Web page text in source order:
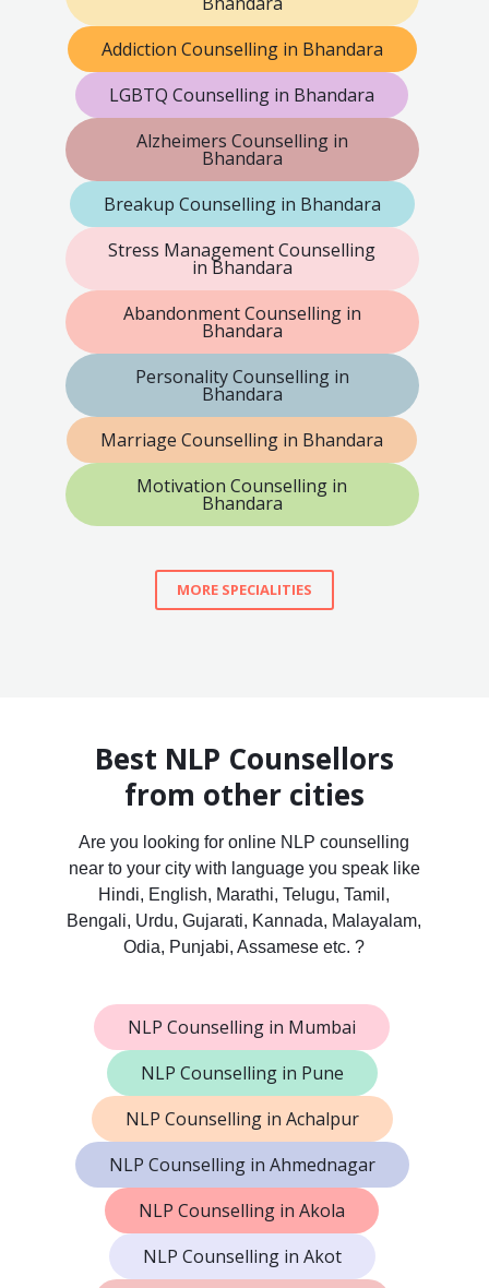
Addiction Counselling in Bhandara
LGBTQ Counselling in Bhandara
Alzheimers Counselling in
Bhandara
Breakup Counselling in Bhandara
Stress Management Counselling
in Bhandara
Abandonment Counselling in
Bhandara
Personality Counselling in
Bhandara
Marriage Counselling in Bhandara
Motivation Counselling in
Bhandara
MORE SPECIALITIES
Best NLP Counsellors
from other cities
Are you looking for online NLP counselling
near to your city with language you speak like
Hindi, English, Marathi, Telugu, Tamil,
Bengali, Urdu, Gujarati, Kannada, Malayalam,
Odia, Punjabi, Assamese etc. ?
NLP Counselling in Mumbai
NLP Counselling in Pune
NLP Counselling in Achalpur
NLP Counselling in Ahmednagar
NLP Counselling in Akola
NLP Counselling in Akot